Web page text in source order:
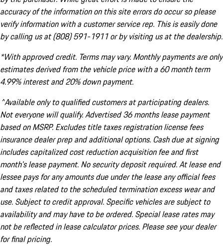
accuracy of the information on this site errors do occur so please
verify information with a customer service rep. This is easily done
by calling us at (808) 591-1911 or by visiting us at the dealership.
*With approved credit. Terms may vary. Monthly payments are only
estimates derived from the vehicle price with a 60 month term
4.99% interest and 20% down payment.
^Available only to qualified customers at participating dealers.
Not everyone will qualify. Advertised 36 months lease payment
based on MSRP. Excludes title taxes registration license fees
insurance dealer prep and additional options. Cash due at signing
includes capitalized cost reduction acquisition fee and first
month's lease payment. No security deposit required. At lease end
lessee pays for any amounts due under the lease any official fees
and taxes related to the scheduled termination excess wear and
use. Subject to credit approval. Specific vehicles are subject to
availability and may have to be ordered. Special lease rates may
not be reflected in lease calculator prices. Please see your dealer
for final pricing.